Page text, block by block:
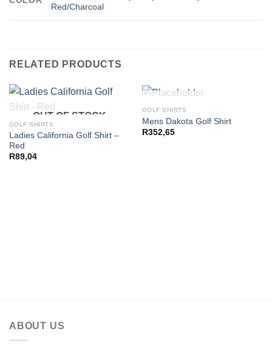
Red/Charcoal
RELATED PRODUCTS
OUT OF STOCK
GOLF SHIRTS
Ladies California Golf Shirt –
Red
R89,04
OUT OF STOCK
GOLF SHIRTS
Mens Dakota Golf Shirt
R352,65
ABOUT US